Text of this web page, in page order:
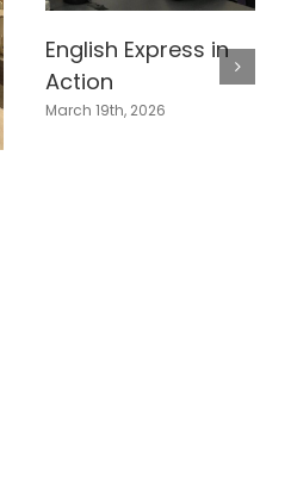
English Express in
Action
March 19th, 2026